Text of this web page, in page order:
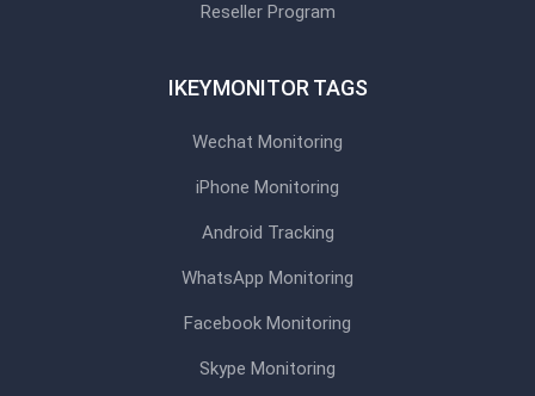
Reseller Program
IKEYMONITOR TAGS
Wechat Monitoring
iPhone Monitoring
Android Tracking
WhatsApp Monitoring
Facebook Monitoring
Skype Monitoring